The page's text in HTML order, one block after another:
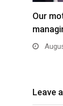
Our
Leave